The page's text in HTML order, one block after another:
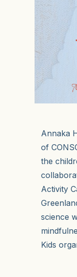
Annaka
of
the
Activity
science
Kids